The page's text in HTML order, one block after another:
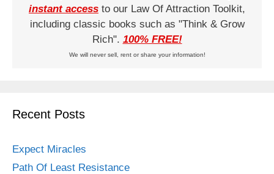
instant access to our Law Of Attraction Toolkit,
including classic books such as "Think & Grow
Rich". 100% FREE!
We will never sell, rent or share your information!
Recent Posts
Expect Miracles
Path Of Least Resistance